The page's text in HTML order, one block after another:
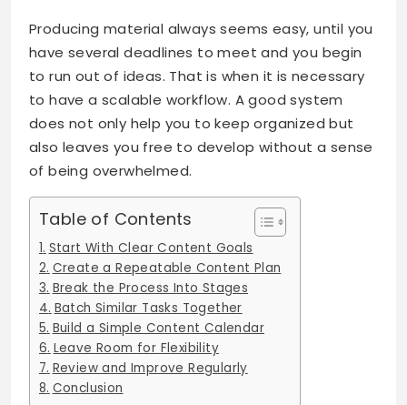
Producing material always seems easy, until you
have several deadlines to meet and you begin
to run out of ideas. That is when it is necessary
to have a scalable workflow. A good system
does not only help you to keep organized but
also leaves you free to develop without a sense
of being overwhelmed.
Table of Contents
Start With Clear Content Goals
Create a Repeatable Content Plan
Break the Process Into Stages
Batch Similar Tasks Together
Build a Simple Content Calendar
Leave Room for Flexibility
Review and Improve Regularly
Conclusion